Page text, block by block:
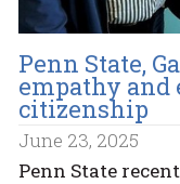
Penn State,
empathy and
citizenship
June 23, 2025
Penn State